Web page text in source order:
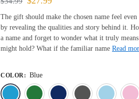
The gift should make the chosen name feel
by revealing the qualities and story behind it.
a name and forget to wonder what it truly
might hold? What if the familiar name Read
COLOR : Blue
Blue
Dark GreenDeep Blue